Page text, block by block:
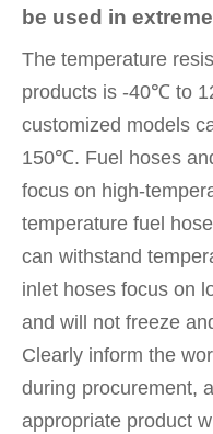
be used in
The temperature
products is -40℃ to
customized models
150℃. Fuel hoses
focus on high-
temperature fuel
can withstand
inlet hoses focus on
and will not freeze
Clearly inform the
during procurement,
appropriate product